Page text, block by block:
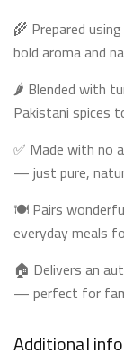
🌾 Prepared
bold aroma and
🌶️ Blended with
Pakistani spices
✅ Made with no
— just pure,
🍽️ Pairs
everyday meals
🏠 Delivers an
— perfect for
Additional